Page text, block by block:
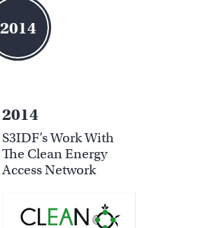
2014
2014
S3IDF’s Work With
The Clean Energy
Access Network